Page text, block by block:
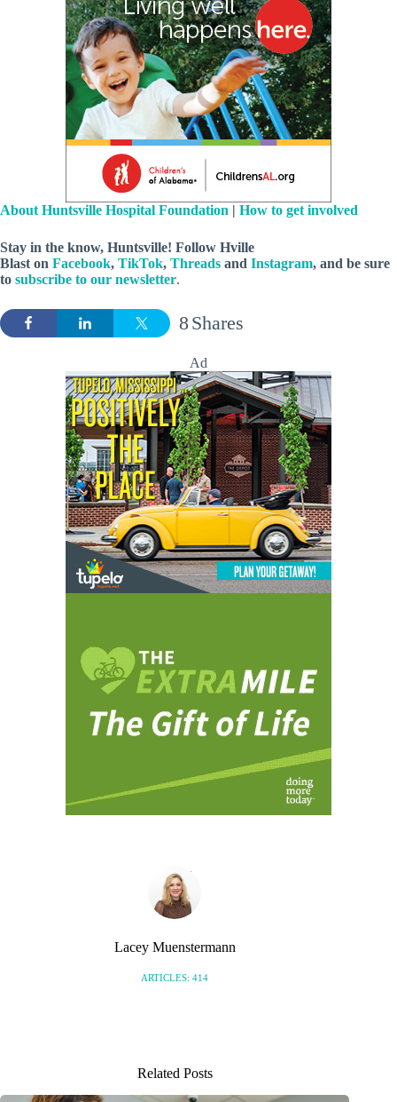
About Huntsville Hospital Foundation | How to get involved
Stay in the know, Huntsville! Follow Hville
Blast on Facebook, TikTok, Threads and Instagram, and be sure
to subscribe to our newsletter.
Shares
8
Ad
Lacey Muenstermann
ARTICLES: 414
Related Posts